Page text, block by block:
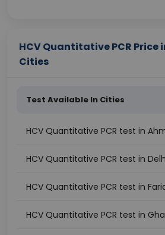
HCV Quantitative PCR Price
Cities
Test Available In Cities
HCV Quantitative PCR test in
HCV Quantitative PCR test in
HCV Quantitative PCR test in
HCV Quantitative PCR test in